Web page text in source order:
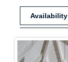
Availability